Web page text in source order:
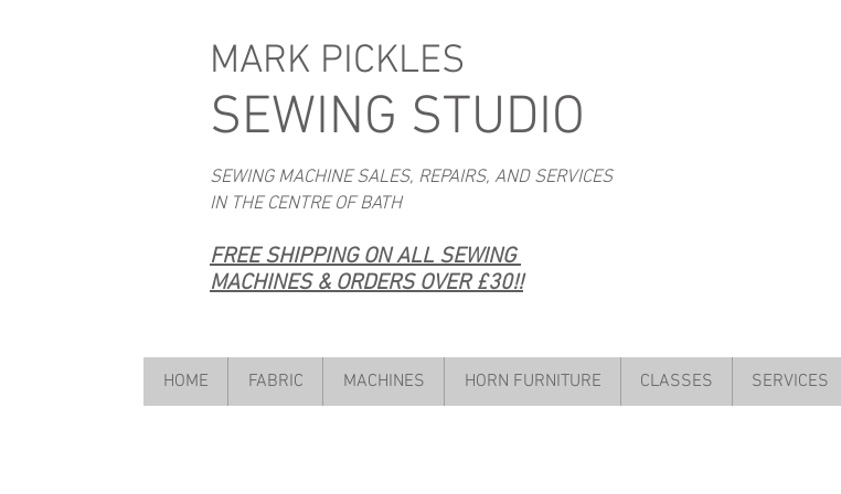
MARK PICKLES
SEWING STUDIO
SEWING MACHINE SALES, REPAIRS, AND SERVICES
IN THE CENTRE OF BATH
FREE SHIPPING ON ALL SEWING
MACHINES & ORDERS OVER £30!!
HOME FABRIC MACHINES HORN FURNITURE CLASSES SERVICES